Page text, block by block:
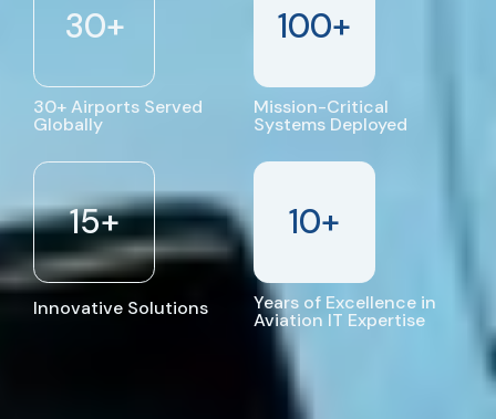
30+
30+ Airports Served
Globally
100+
Mission-Critical
Systems Deployed
15+
Innovative Solutions
10+
Years of Excellence in
Aviation IT Expertise